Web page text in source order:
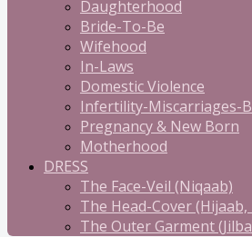
Daughterhood
Bride-To-Be
Wifehood
In-Laws
Domestic Violence
Infertility-Miscarriages-
Pregnancy & New Born
Motherhood
DRESS
The Face-Veil (Niqaab)
The Head-Cover (Hijaab,
The Outer Garment